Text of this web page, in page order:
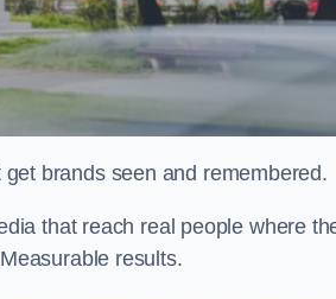
brands seen and remembered.
that reach real people where
results.